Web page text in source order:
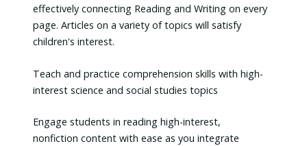
effectively connecting Reading and Writing on every
page. Articles on a variety of topics will satisfy
children's interest.
Teach and practice comprehension skills with high-
interest science and social studies topics
Engage students in reading high-interest,
nonfiction content with ease as you integrate